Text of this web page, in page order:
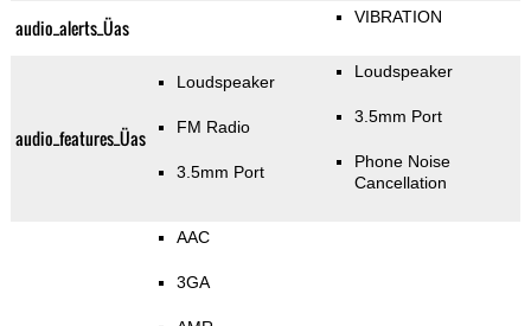
audio_alerts_Üas VIBRATION
audio_features_Üas
Loudspeaker
FM Radio
3.5mm Port
Loudspeaker
3.5mm Port
Phone Noise
Cancellation
AAC
3GA